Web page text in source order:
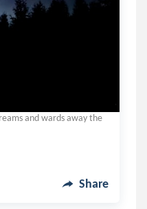
and wards away the
Share